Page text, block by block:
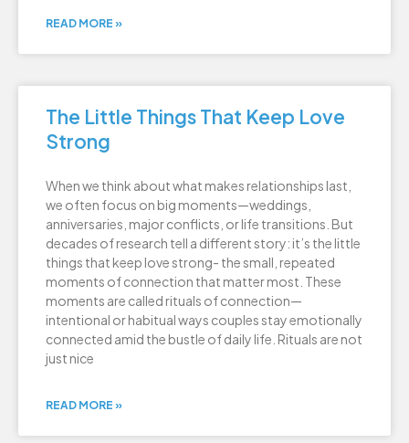
READ MORE »
The Little Things That Keep Love
Strong
When we think about what makes relationships last,
we often focus on big moments—weddings,
anniversaries, major conflicts, or life transitions. But
decades of research tell a different story: it’s the little
things that keep love strong- the small, repeated
moments of connection that matter most. These
moments are called rituals of connection—
intentional or habitual ways couples stay emotionally
connected amid the bustle of daily life. Rituals are not
just nice
READ MORE »